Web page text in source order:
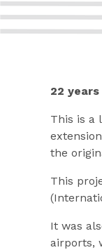
22
This is a
the
This
It was
airports,